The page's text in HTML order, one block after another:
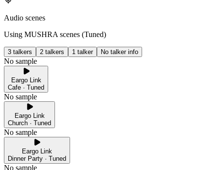
Audio scenes
Using MUSHRA scenes (Tuned)
3 talkers 2 talkers 1 talker No talker info
No sample
Eargo Link
Cafe · Tuned
No sample
Eargo Link
Church · Tuned
No sample
Eargo Link
Dinner Party · Tuned
No sample